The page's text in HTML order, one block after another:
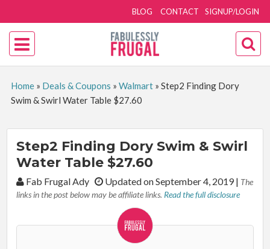
SIGNUP/LOGIN
BLOG CONTACT
Home» Deals & Coupons » Walmart» Step2 Finding Dory
Swim & Swirl Water Table $27.60
Step2 Finding Dory Swim & Swirl
Water Table $27.60
By:Fab Frugal Ady Updated on September 4, 2019| The
links in the post below may be affiliate links. Read the full disclosure